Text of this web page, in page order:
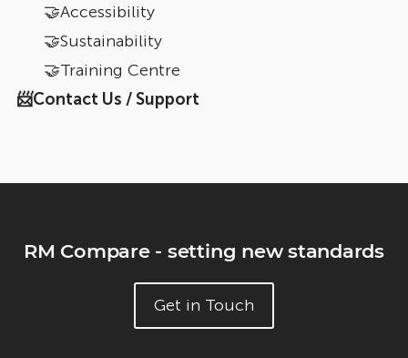
🤝Accessibility
🤝Sustainability
🤝Training Centre
📨Contact Us / Support
RM Compare - setting new standards
Get in Touch